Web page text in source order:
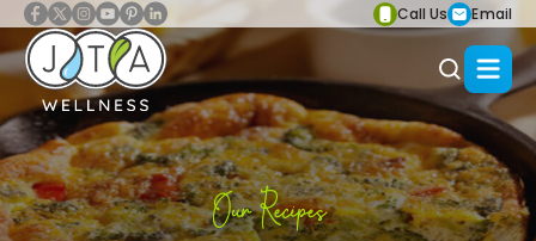
Call Us Email
Our Recipes